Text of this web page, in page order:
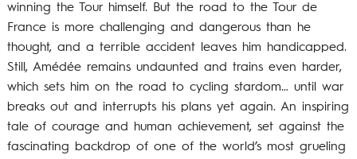
winning the Tour himself. But the road to the Tour de
France is more challenging and dangerous than he
thought, and a terrible accident leaves him handicapped.
Still, Amédée remains undaunted and trains even harder,
which sets him on the road to cycling stardom… until war
breaks out and interrupts his plans yet again. An inspiring
tale of courage and human achievement, set against the
fascinating backdrop of one of the world’s most grueling